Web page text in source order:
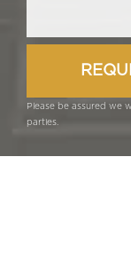
Please be assured we
parties.